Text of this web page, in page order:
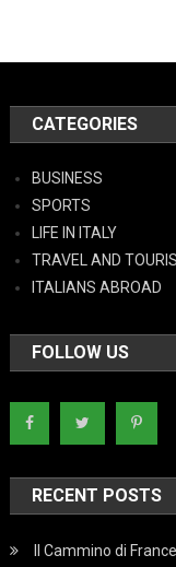
CATEGORIES
BUSINESS
SPORTS
LIFE IN ITALY
TRAVEL AND
ITALIANS ABROAD
FOLLOW US
RECENT POSTS
Il Cammino di